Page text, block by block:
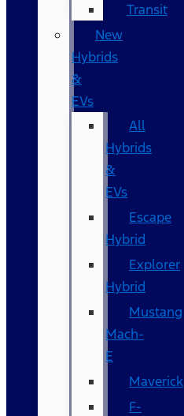
Transit
New
Hybrids
&
EVs
All
Hybrids
&
EVs
Escape
Hybrid
Explorer
Hybrid
Mustang
Mach-
E
Maverick
F-